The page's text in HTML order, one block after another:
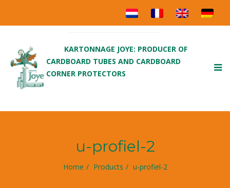
KARTONNAGE JOYE: PRODUCER OF
CARDBOARD TUBES AND CARDBOARD
CORNER PROTECTORS
u-profiel-2
Home Products u-profiel-2